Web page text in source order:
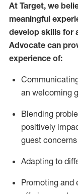
At Target, we
meaningful
develop skills for
Advocate can
experience of:
an welcoming
Blending
positively
guest concerns
Adapting to
Promoting and